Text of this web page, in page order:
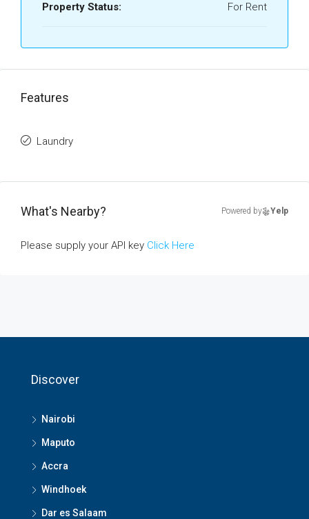
Property Status: For Rent
Features
Laundry
What's Nearby? Powered by Yelp
Please supply your API key Click Here
Discover
Nairobi
Maputo
Accra
Windhoek
Dar es Salaam